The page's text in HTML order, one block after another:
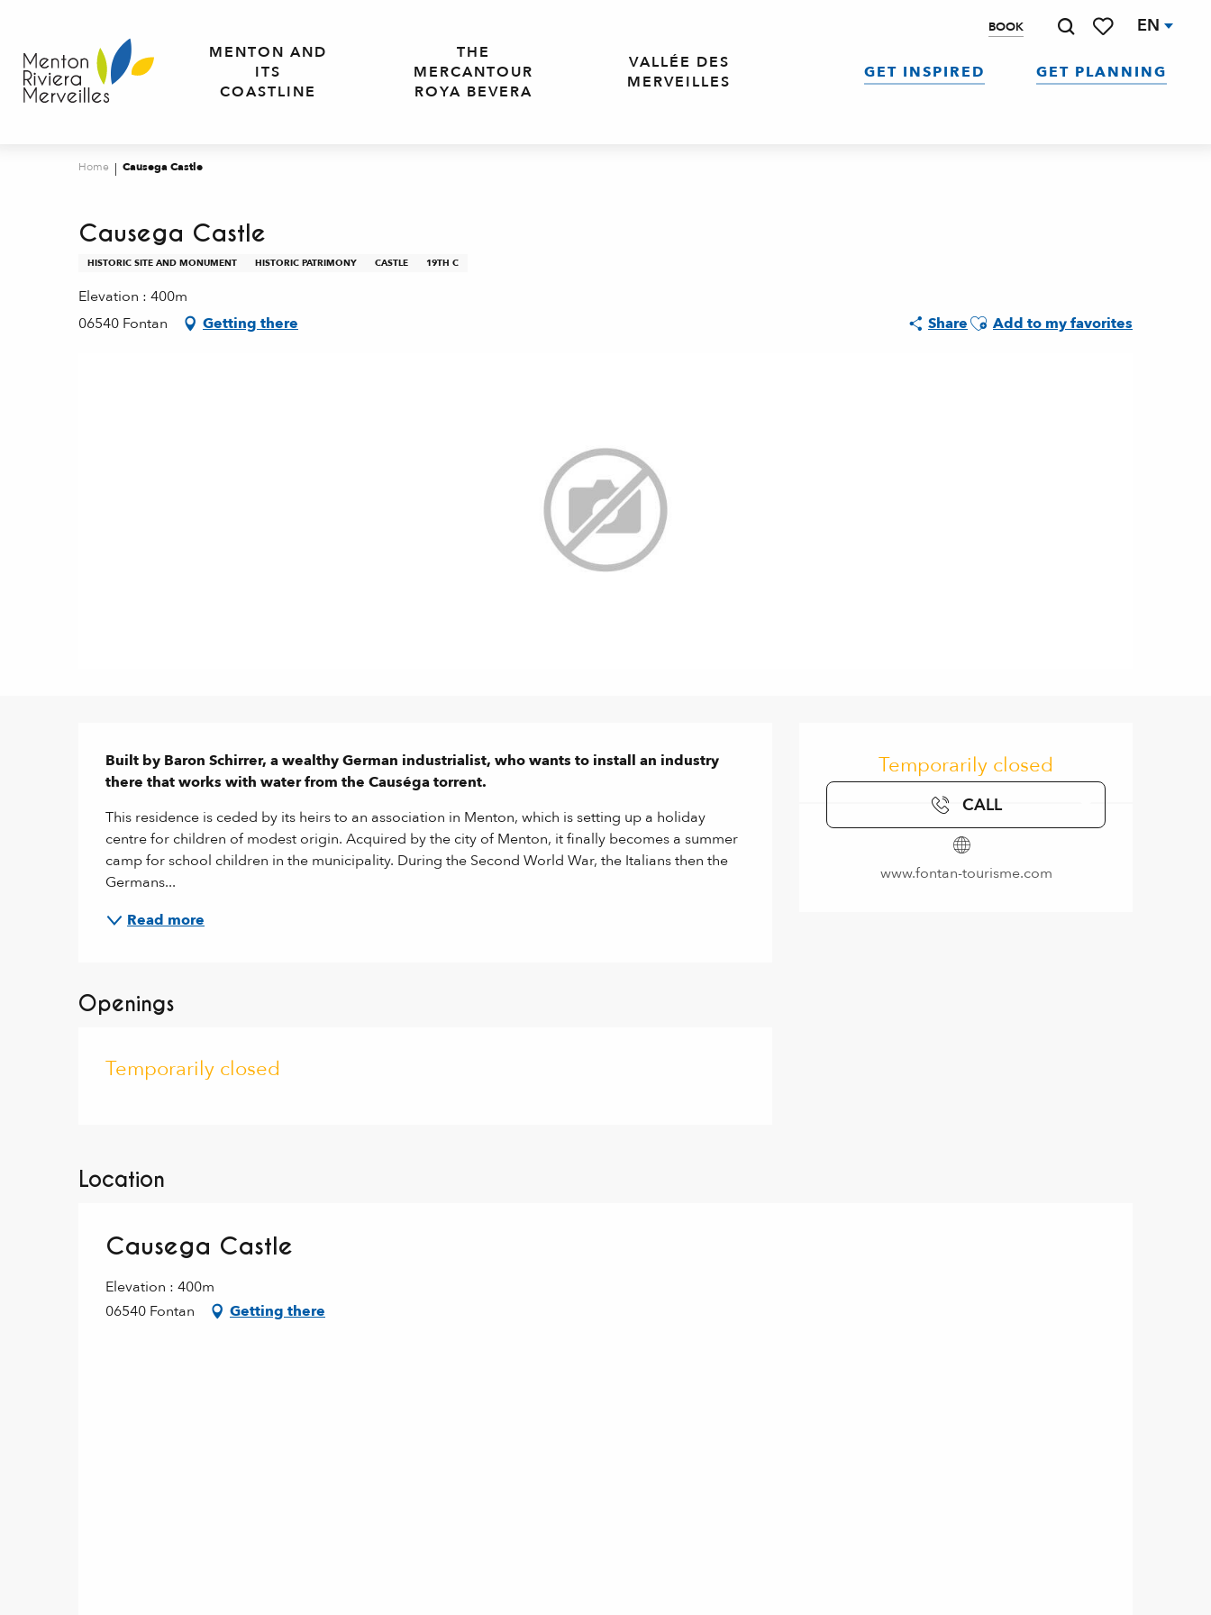
contenu
principal
BOOK EN
MENTON AND
ITS
COASTLINE
THE
MERCANTOUR
ROYA BEVERA
VALLÉE DES
MERVEILLES
GET INSPIRED GET PLANNING
Home Causega Castle
Causega Castle
HISTORIC SITE AND MONUMENT HISTORIC PATRIMONY CASTLE 19TH C
Elevation : 400m
06540 Fontan
Getting there ShareAjouter aux favoris
Add to my favorites
Temporarily closed
CALL
www.fontan-tourisme.com
Description
Built by Baron Schirrer, a wealthy German industrialist, who wants to install an industry
there that works with water from the Causéga torrent.
This residence is ceded by its heirs to an association in Menton, which is setting up a holiday
centre for children of modest origin. Acquired by the city of Menton, it finally becomes a summer
camp for school children in the municipality. During the Second World War, the Italians then the
Germans...
Read more
Openings
Temporarily closed
Location
Causega Castle
Elevation : 400m
06540 Fontan
Getting there